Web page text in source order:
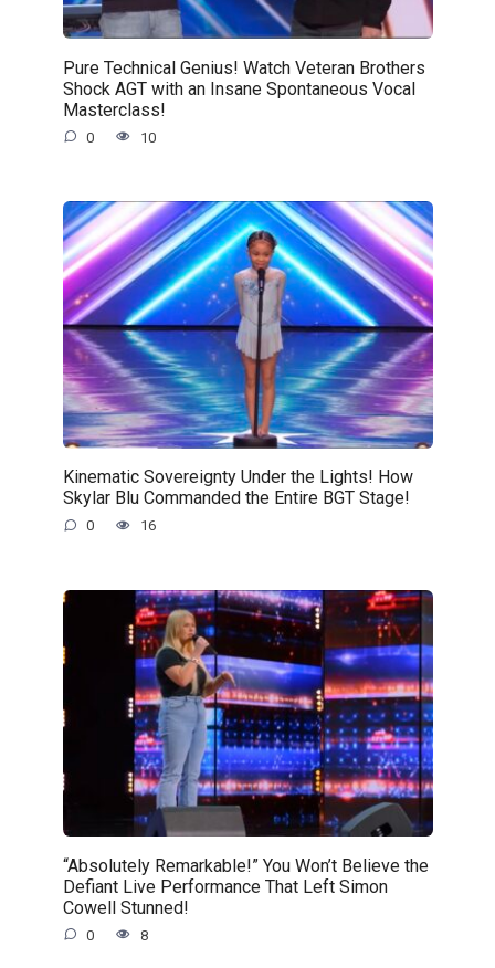
Pure Technical Genius! Watch Veteran Brothers
Shock AGT with an Insane Spontaneous Vocal
Masterclass!
0 10
Kinematic Sovereignty Under the Lights! How
Skylar Blu Commanded the Entire BGT Stage!
0 16
“Absolutely Remarkable!” You Won’t Believe the
Defiant Live Performance That Left Simon
Cowell Stunned!
0 8